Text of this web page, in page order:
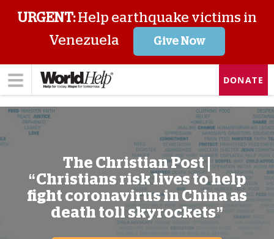
URGENT:Help earthquake victims in
Venezuela
Give Now
DONATE
The Christian Post |
“Christians risk lives to help
fight coronavirus in China as
death toll skyrockets”